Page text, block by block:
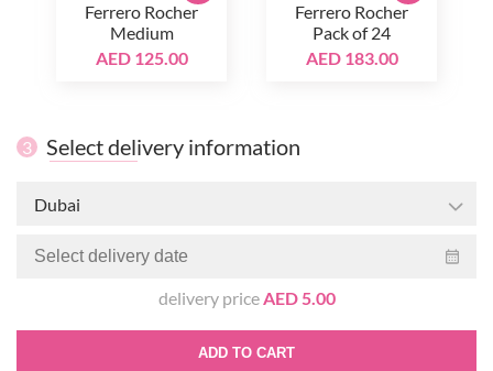
Ferrero Rocher
Medium
AED 125.00
Ferrero Rocher
Pack of 24
AED 183.00
3 Select delivery information
Dubai
delivery priceAED 5.00
ADD TO CART